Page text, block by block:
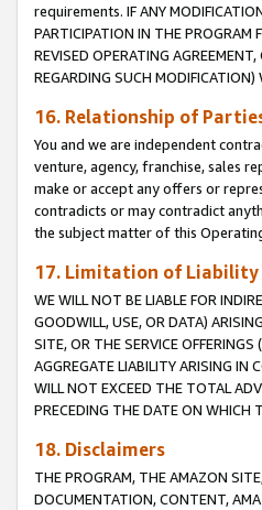
requirements. IF ANY
PARTICIPATION IN THE PROGRAM
REVISED OPERATING
REGARDING SUCH
16. Relationship of
You and we are independent
venture, agency, franchise, sales
make or accept any offers or
contradicts or may contradict
the subject matter of this
17. Limitation of Liability
WE WILL NOT BE LIABLE FOR
GOODWILL, USE, OR DATA)
SITE, OR THE SERVICE
AGGREGATE LIABILITY ARISING IN
WILL NOT EXCEED THE TOTAL
PRECEDING THE DATE ON WHICH
18. Disclaimers
THE PROGRAM, THE AMAZON
DOCUMENTATION, CONTENT,